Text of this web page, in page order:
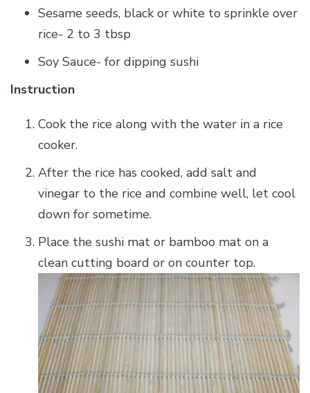
Sesame seeds, black or white to sprinkle over
rice- 2 to 3 tbsp
Soy Sauce- for dipping sushi
Instruction
Cook the rice along with the water in a rice
cooker.
After the rice has cooked, add salt and
vinegar to the rice and combine well, let cool
down for sometime.
Place the sushi mat or bamboo mat on a
clean cutting board or on counter top.